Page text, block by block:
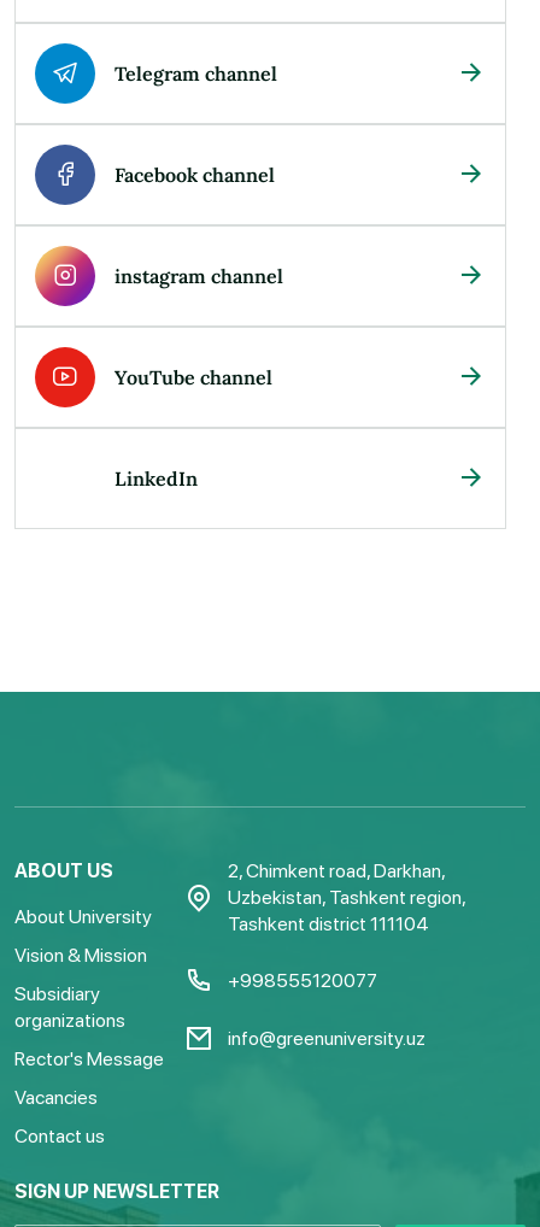
Telegram channel
Facebook channel
instagram channel
YouTube channel
LinkedIn
ABOUT US
About University
Vision & Mission
Subsidiary
organizations
Rector's Message
Vacancies
Contact us
2, Chimkent road, Darkhan,
Uzbekistan, Tashkent region,
Tashkent district 111104
+998555120077
info@greenuniversity.uz
SIGN UP NEWSLETTER